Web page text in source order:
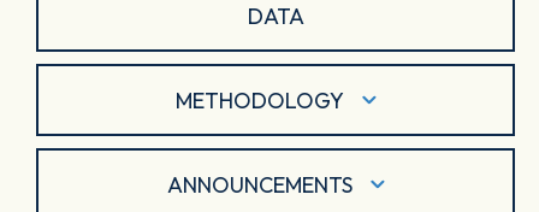
DATA
METHODOLOGY
ANNOUNCEMENTS